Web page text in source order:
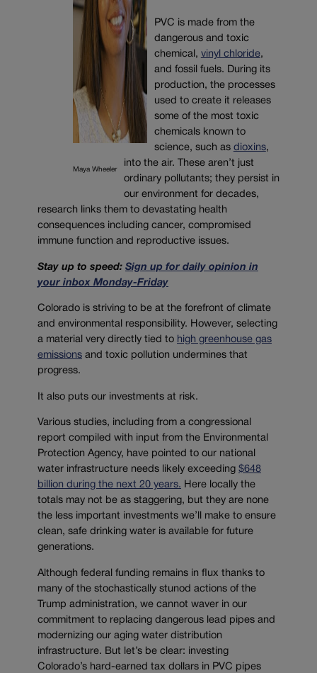
Maya Wheeler
PVC is made from the
dangerous and toxic
chemical, vinyl chloride,
and fossil fuels. During its
production, the processes
used to create it releases
some of the most toxic
chemicals known to
science, such as dioxins,
into the air. These aren’t just
ordinary pollutants; they persist in
our environment for decades,
research links them to devastating health
consequences including cancer, compromised
immune function and reproductive issues.
Stay up to speed: Sign up for daily opinion in
your inbox Monday-Friday
Colorado is striving to be at the forefront of climate
and environmental responsibility. However, selecting
a material very directly tied to high greenhouse gas
emissions and toxic pollution undermines that
progress.
It also puts our investments at risk.
Various studies, including from a congressional
report compiled with input from the Environmental
Protection Agency, have pointed to our national
water infrastructure needs likely exceeding $648
billion during the next 20 years. Here locally the
totals may not be as staggering, but they are none
the less important investments we’ll make to ensure
clean, safe drinking water is available for future
generations.
Although federal funding remains in flux thanks to
many of the stochastically stunod actions of the
Trump administration, we cannot waver in our
commitment to replacing dangerous lead pipes and
modernizing our aging water distribution
infrastructure. But let’s be clear: investing
Colorado’s hard-earned tax dollars in PVC pipes